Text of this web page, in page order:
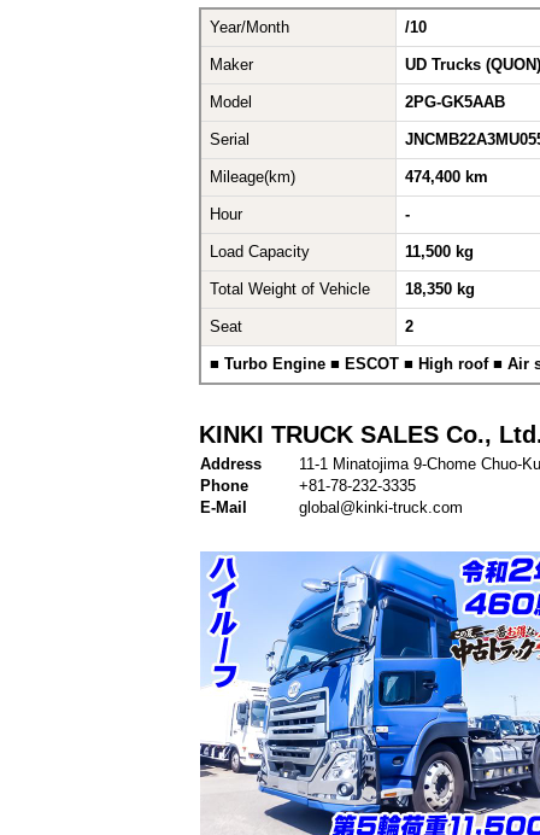
Year/Month /10
Maker UD Trucks (QUON)
Model 2PG-GK5AAB
Serial
Mileage(km) 474,400 km
Hour -
Load Capacity 11,500 kg
Total Weight of Vehicle 18,350 kg
Seat 2
■ Turbo Engine ■ ESCOT ■ High roof ■ Air
KINKI TRUCK SALES Co.,
Address
11-1 Minatojima 9-Chome Chuo-
Phone
+81-78-232-3335
E-Mail
global@kinki-truck.com